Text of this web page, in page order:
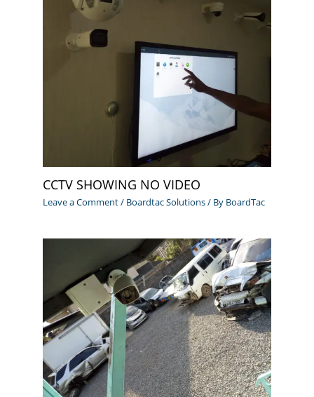
CCTV SHOWING NO VIDEO
Leave a Comment/ Boardtac Solutions/ By BoardTac